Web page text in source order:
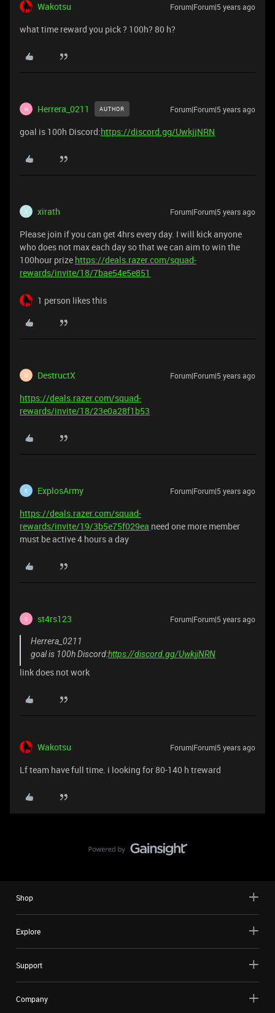
Wakotsu Forum|Forum|5 years ago
what time reward you pick ? 100h? 80 h?
H Herrera_0211 AUTHOR Forum|Forum|5 years ago
goal is 100h Discord:https://discord.gg/UwkjjNRN
X xirath Forum|Forum|5 years ago
Please join if you can get 4hrs every day. I will kick anyone
who does not max each day so that we can aim to win the
100hour prize https://deals.razer.com/squad-
rewards/invite/18/7bae54e5e851
1 person likes this
D DestructX Forum|Forum|5 years ago
https://deals.razer.com/squad-
rewards/invite/18/23e0a28f1b53
E ExplosArmy Forum|Forum|5 years ago
https://deals.razer.com/squad-
rewards/invite/19/3b5e75f029ea need one more member
must be active 4 hours a day
S st4rs123 Forum|Forum|5 years ago
Herrera_0211
goal is 100h Discord:https://discord.gg/UwkjjNRN
link does not work
Wakotsu Forum|Forum|5 years ago
Lf team have full time. i looking for 80-140 h treward
Shop
Explore
Support
Company